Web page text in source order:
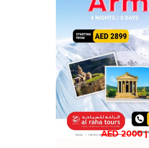
AED 2000|